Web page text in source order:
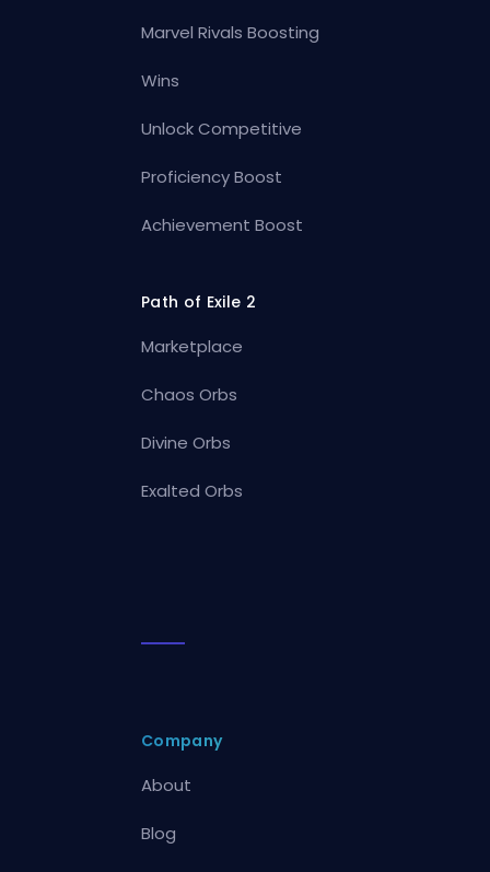
Marvel Rivals Boosting
Wins
Unlock Competitive
Proficiency Boost
Achievement Boost
Path of Exile 2
Marketplace
Chaos Orbs
Divine Orbs
Exalted Orbs
Company
About
Blog